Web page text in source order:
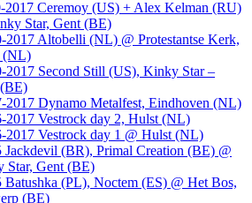
2017 Ceremoy (US) + Alex Kelman (RU)
Star, Gent (BE)
2017 Altobelli (NL) @ Protestantse Kerk,
(NL)
2017 Second Still (US), Kinky Star –
2017 Dynamo Metalfest, Eindhoven (NL)
2017 Vestrock day 2, Hulst (NL)
2017 Vestrock day 1 @ Hulst (NL)
Jackdevil (BR), Primal Creation (BE) @
Star, Gent (BE)
Batushka (PL), Noctem (ES) @ Het Bos,
(BE)